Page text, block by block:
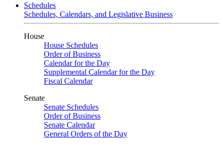
Schedules
Schedules, Calendars, and Legislative Business
House
House Schedules
Order of Business
Calendar for the Day
Supplemental Calendar for the Day
Fiscal Calendar
Senate
Senate Schedules
Order of Business
Senate Calendar
General Orders of the Day